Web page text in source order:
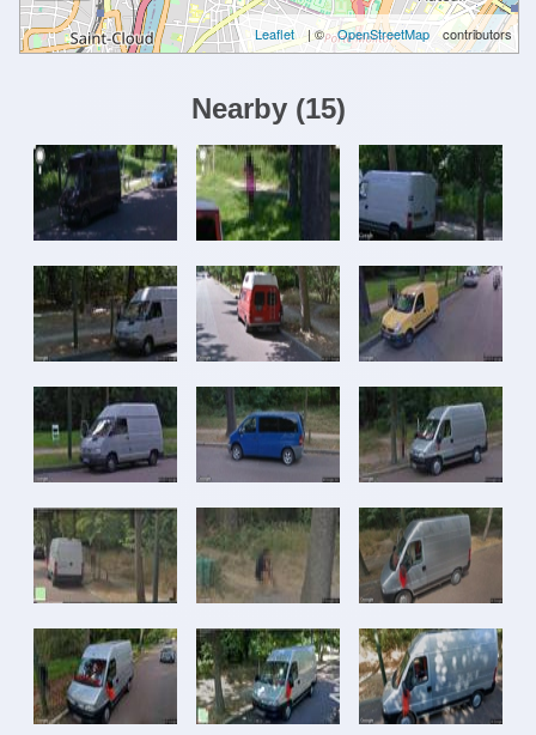
Leaflet | © OpenStreetMap contributors
Nearby (15)